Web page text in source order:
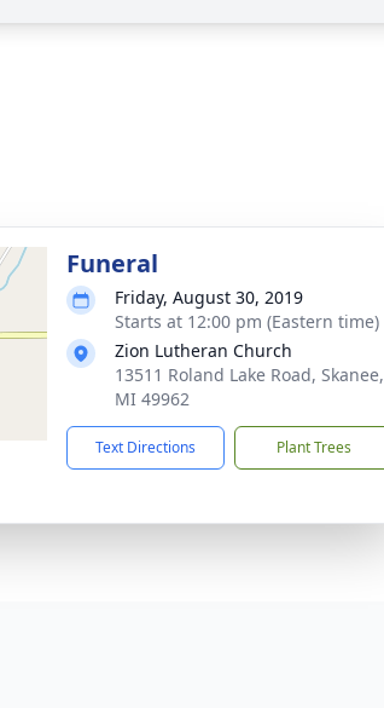
Funeral
Friday, August 30, 2019
Starts at 12:00 pm (Eastern time)
Zion Lutheran Church
13511 Roland Lake Road, Skanee,
MI 49962
Text Directions Plant Trees